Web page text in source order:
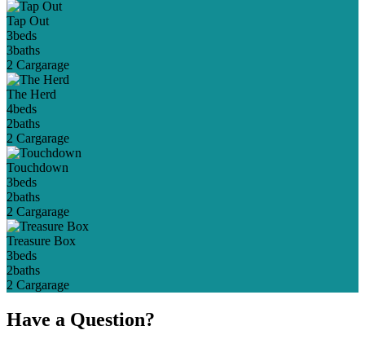
Tap Out
3beds
3baths
2 Cargarage
The Herd
4beds
2baths
2 Cargarage
Touchdown
3beds
2baths
2 Cargarage
Treasure Box
3beds
2baths
2 Cargarage
Have a Question?